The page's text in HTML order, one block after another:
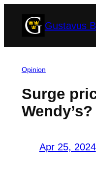
Gustavus
Opinion
Surge
Wendy’s?
Apr 25, 2024